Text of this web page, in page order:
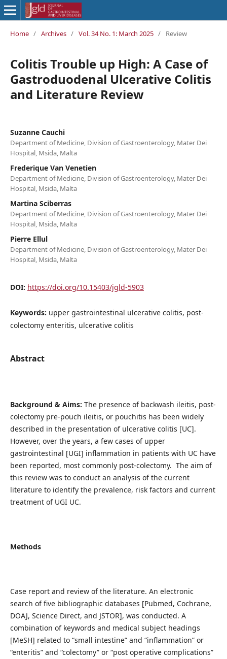
Home / Archives / Vol. 34 No. 1: March 2025 / Review
Colitis Trouble up High: A Case of
Gastroduodenal Ulcerative Colitis
and Literature Review
Suzanne Cauchi
Department of Medicine, Division of Gastroenterology, Mater Dei
Hospital, Msida, Malta
Frederique Van Venetien
Department of Medicine, Division of Gastroenterology, Mater Dei
Hospital, Msida, Malta
Martina Sciberras
Department of Medicine, Division of Gastroenterology, Mater Dei
Hospital, Msida, Malta
Pierre Ellul
Department of Medicine, Division of Gastroenterology, Mater Dei
Hospital, Msida, Malta
DOI: https://doi.org/10.15403/jgld-5903
Keywords: upper gastrointestinal ulcerative colitis, post-
colectomy enteritis, ulcerative colitis
Abstract
Background & Aims: The presence of backwash ileitis, post-
colectomy pre-pouch ileitis, or pouchitis has been widely
described in the presentation of ulcerative colitis [UC].
However, over the years, a few cases of upper
gastrointestinal [UGI] inflammation in patients with UC have
been reported, most commonly post-colectomy. The aim of
this review was to conduct an analysis of the current
literature to identify the prevalence, risk factors and current
treatment of UGI UC.
Methods
Case report and review of the literature. An electronic
search of five bibliographic databases [Pubmed, Cochrane,
DOAJ, Science Direct, and JSTOR], was conducted. A
combination of keywords and medical subject headings
[MeSH] related to “small intestine” and “inflammation” or
“enteritis” and “colectomy” or “post operative complications”